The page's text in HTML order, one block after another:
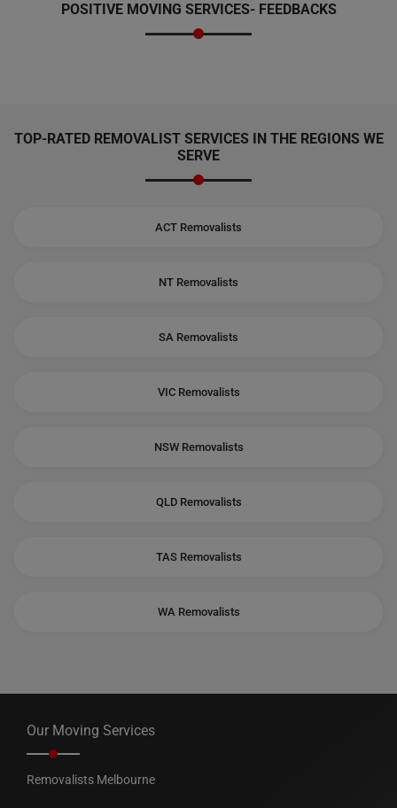
POSITIVE MOVING SERVICES- FEEDBACKS
TOP-RATED REMOVALIST SERVICES IN THE REGIONS WE
SERVE
ACT Removalists
NT Removalists
SA Removalists
VIC Removalists
NSW Removalists
QLD Removalists
TAS Removalists
WA Removalists
Our Moving Services
Removalists Melbourne